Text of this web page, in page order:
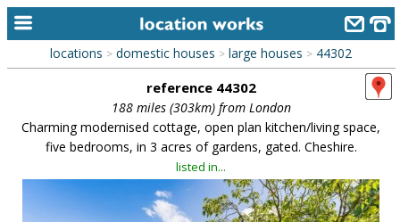
home
keyword search...
alphabetic index
library
locations > domestic houses > large houses > 44302
reference 44302
188 miles (303km) from London
Charming modernised cottage, open plan kitchen/living space,
five bedrooms, in 3 acres of gardens, gated. Cheshire.
listed in...